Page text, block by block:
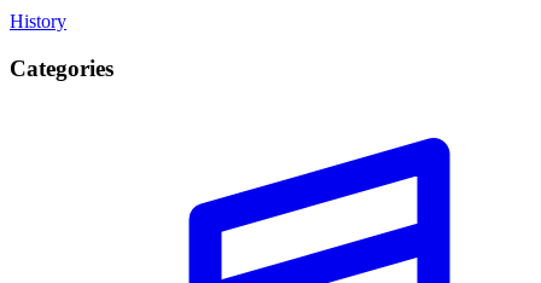
History
Categories